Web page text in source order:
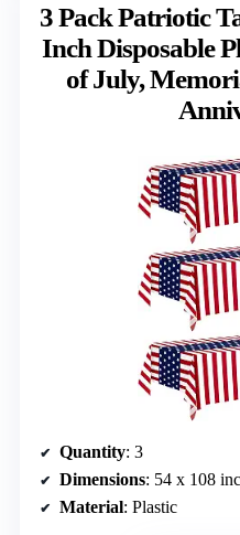
3 Pack Patriotic
Inch Disposable
of July,
Quantity: 3
Dimensions: 54 x 108
Material: Plastic